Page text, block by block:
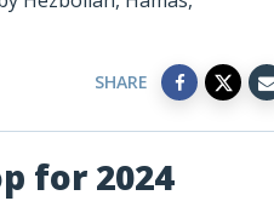
SHARE
for 2024